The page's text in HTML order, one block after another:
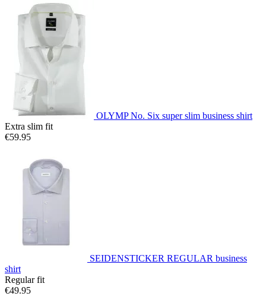
OLYMP No. Six super slim business shirt
Extra slim fit
€59.95
SEIDENSTICKER REGULAR business
shirt
Regular fit
€49.95